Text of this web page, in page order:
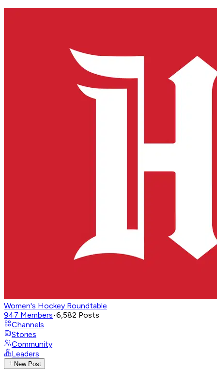
Women's Hockey Roundtable
947 Members•6,582 Posts
Channels
Stories
Community
Leaders
New Post